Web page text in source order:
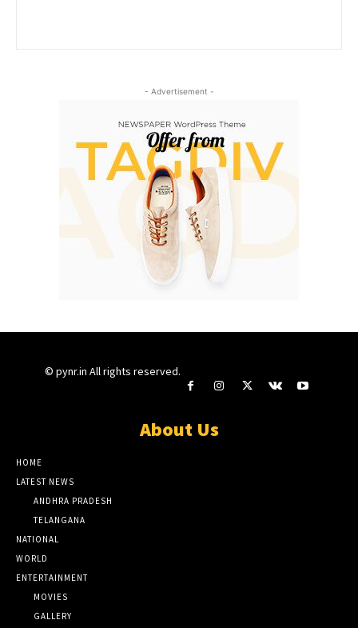
- Advertisement -
© pynr.in All rights reserved.
About Us
HOME
LATEST NEWS
ANDHRA PRADESH
TELANGANA
NATIONAL
WORLD
ENTERTAINMENT
MOVIES
GALLERY